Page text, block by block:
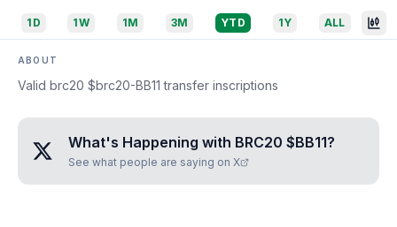
1D 1W 1M 3M YTD 1Y ALL
ABOUT
Valid brc20 $brc20-BB11 transfer inscriptions
What's Happening with BRC20 $BB11?
See what people are saying on X